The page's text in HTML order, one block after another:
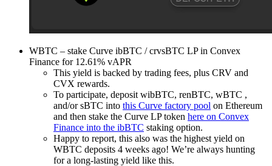
WBTC – stake Curve ibBTC / crvsBTC LP in Convex
Finance for 12.61% vAPR
This yield is backed by trading fees, plus CRV and
CVX rewards.
To participate, deposit wibBTC, renBTC, wBTC ,
and/or sBTC into this Curve factory pool on Ethereum
and then stake the Curve LP token here on Convex
Finance into the ibBTC staking option.
Happy to report, this also was the highest yield on
WBTC deposits 4 weeks ago! We’re always hunting
for a long-lasting yield like this.